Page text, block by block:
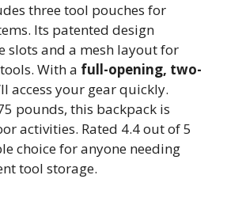
three tool pouches for
Its patented design
slots and a mesh layout for
With a full-opening, two-
access your gear quickly.
pounds, this backpack is
activities. Rated 4.4 out of 5
choice for anyone needing
tool storage.